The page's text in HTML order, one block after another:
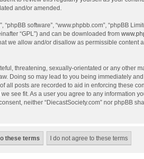
and/or amended.
software”, “www.phpbb.com”, “phpBB
“GPL”) and can be downloaded from
we allow and/or disallow as permissible content
threatening, sexually-orientated or any other
Doing so may lead to you being immediately
all posts are recorded to aid in enforcing these
see fit. As a user you agree to any information
neither “DiecastSociety.com” nor phpBB